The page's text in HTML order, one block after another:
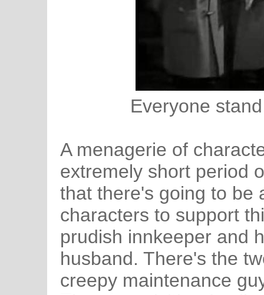
Everyone
A menagerie of
extremely short period
that there's going to be
characters to support
prudish innkeeper and
husband. There's the
creepy maintenance